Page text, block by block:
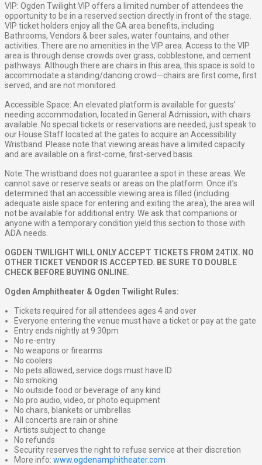
VIP: Ogden Twilight VIP offers a limited number of attendees the
opportunity to be in a reserved section directly in front of the stage.
VIP ticket holders enjoy all the GA area benefits, including
Bathrooms, Vendors & beer sales, water fountains, and other
activities. There are no amenities in the VIP area. Access to the VIP
area is through dense crowds over grass, cobblestone, and cement
pathways. Although there are chairs in this area, this space is sold to
accommodate a standing/dancing crowd—chairs are first come, first
served, and are not monitored.
Accessible Space: An elevated platform is available for guests’
needing accommodation, located in General Admission, with chairs
available. No special tickets or reservations are needed, just speak to
our House Staff located at the gates to acquire an Accessibility
Wristband. Please note that viewing areas have a limited capacity
and are available on a first-come, first-served basis.
Note: The wristband does not guarantee a spot in these areas. We
cannot save or reserve seats or areas on the platform. Once it’s
determined that an accessible viewing area is filled (including
adequate aisle space for entering and exiting the area), the area will
not be available for additional entry. We ask that companions or
anyone with a temporary condition yield this section to those with
ADA needs.
OGDEN TWILIGHT WILL ONLY ACCEPT TICKETS FROM 24TIX. NO
OTHER TICKET VENDOR IS ACCEPTED. BE SURE TO DOUBLE
CHECK BEFORE BUYING ONLINE.
Ogden Amphitheater & Ogden Twilight Rules:
Tickets required for all attendees ages 4 and over
Everyone entering the venue must have a ticket or pay at the gate
Entry ends nightly at 9:30pm
No re-entry
No weapons or firearms
No coolers
No pets allowed, service dogs must have ID
No smoking
No outside food or beverage of any kind
No pro audio, video, or photo equipment
No chairs, blankets or umbrellas
All concerts are rain or shine
Artists subject to change
No refunds
Security reserves the right to refuse service at their discretion
More info: www.ogdenamphitheater.com